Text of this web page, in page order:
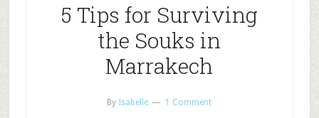
5 Tips for Surviving
the Souks in
Marrakech
By Isabelle 1 Comment